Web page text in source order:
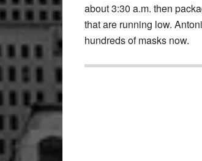
about 3:30 a.m. then
that are running low.
hundreds of masks now.